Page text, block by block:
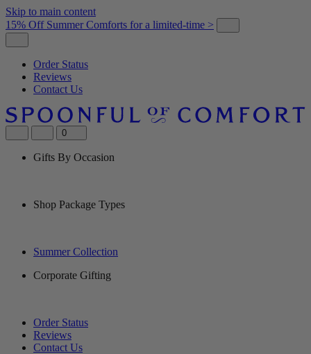
Skip to main content
15% Off Summer Comforts for a limited-time >
Order Status
Reviews
Contact Us
0
Gifts By Occasion
Shop Package Types
Summer Collection
Corporate Gifting
Order Status
Reviews
Contact Us